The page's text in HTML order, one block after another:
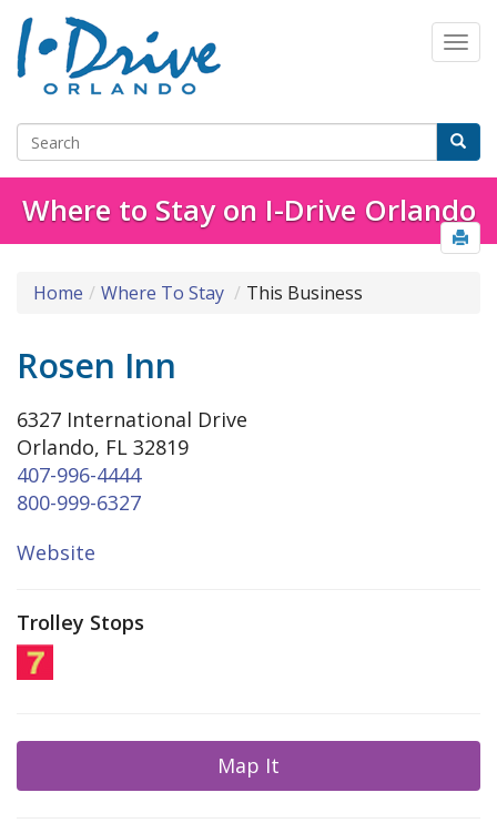
Where to Stay on I-Drive Orlando
Home Where To Stay This Business
Rosen Inn
6327 International Drive
Orlando, FL 32819
407-996-4444
800-999-6327
Website
Trolley Stops
Map It